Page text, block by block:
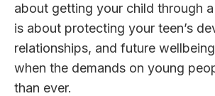
about getting your child through
is about protecting your teen’s
relationships, and future
when the demands on young
than ever.